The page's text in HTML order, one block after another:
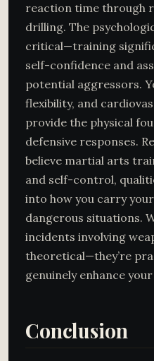
reaction time through
drilling. The
critical—training
self-confidence and
potential aggressors.
flexibility, and
provide the physical
defensive responses.
believe martial arts
and self-control,
into how you carry
dangerous situations.
incidents involving
theoretical—they’re
genuinely enhance
Conclusion